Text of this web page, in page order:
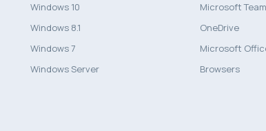
Windows 10
Windows 8.1
Windows 7
Windows Server
Microsoft
OneDrive
Microsoft
Browsers